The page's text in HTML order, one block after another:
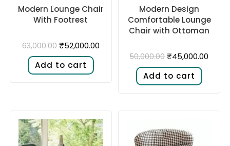
Modern Lounge Chair
With Footrest
63,000.00 ₹52,000.00
Add to cart
Modern Design
Comfortable Lounge
Chair with Ottoman
50,000.00 ₹45,000.00
Add to cart